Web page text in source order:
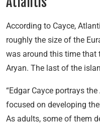
According to Cayce,
roughly the size of the
was around this time that
Aryan. The last of the
“Edgar Cayce portrays
focused on developing
As adults, some of them